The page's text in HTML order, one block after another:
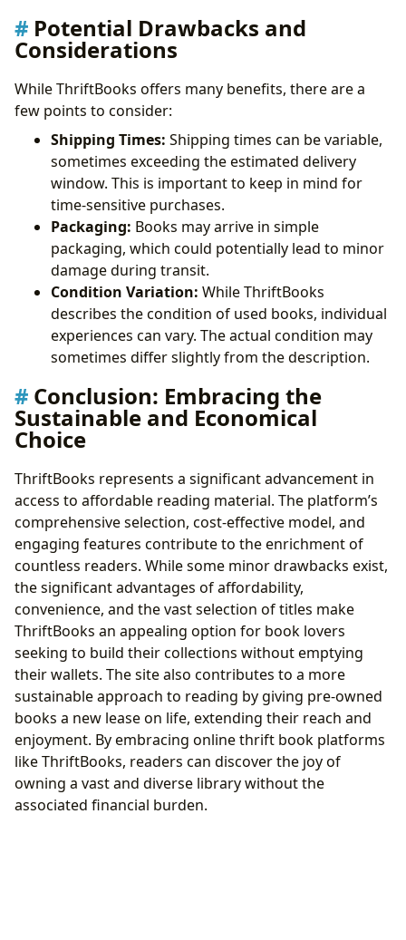
Potential Drawbacks and
Considerations
While ThriftBooks offers many benefits, there are a
few points to consider:
Shipping Times: Shipping times can be variable,
sometimes exceeding the estimated delivery
window. This is important to keep in mind for
time-sensitive purchases.
Packaging: Books may arrive in simple
packaging, which could potentially lead to minor
damage during transit.
Condition Variation: While ThriftBooks
describes the condition of used books, individual
experiences can vary. The actual condition may
sometimes differ slightly from the description.
Conclusion: Embracing the
Sustainable and Economical
Choice
ThriftBooks represents a significant advancement in
access to affordable reading material. The platform’s
comprehensive selection, cost-effective model, and
engaging features contribute to the enrichment of
countless readers. While some minor drawbacks exist,
the significant advantages of affordability,
convenience, and the vast selection of titles make
ThriftBooks an appealing option for book lovers
seeking to build their collections without emptying
their wallets. The site also contributes to a more
sustainable approach to reading by giving pre-owned
books a new lease on life, extending their reach and
enjoyment. By embracing online thrift book platforms
like ThriftBooks, readers can discover the joy of
owning a vast and diverse library without the
associated financial burden.